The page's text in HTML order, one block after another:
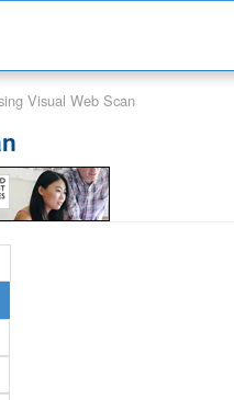
Visual Web Scan